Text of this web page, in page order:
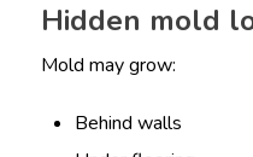
Hidden mold
Mold may grow:
Behind walls